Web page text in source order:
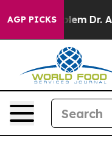
AGP PICKSDr. Abdul El-